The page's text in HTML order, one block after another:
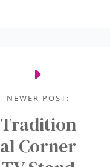
NEWER POST:
Tradition
al Corner